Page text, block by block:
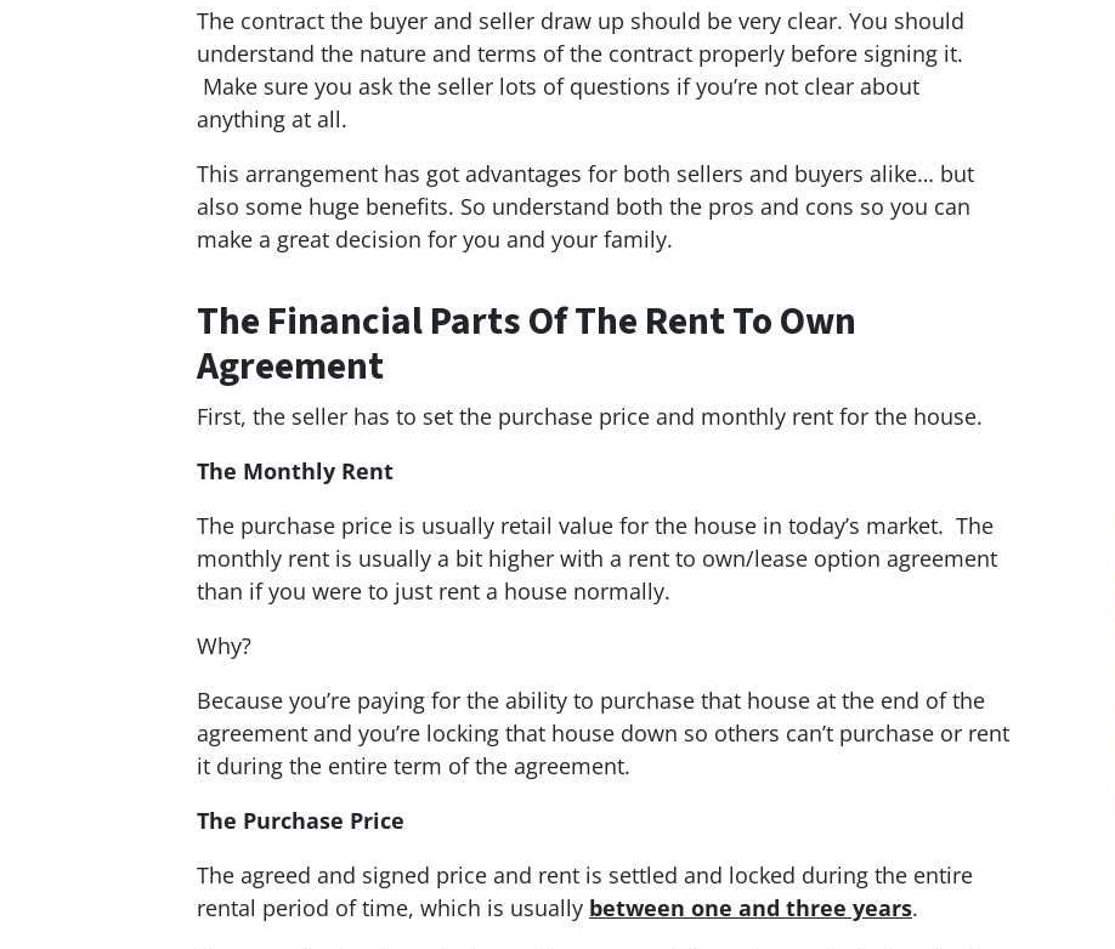
The contract the buyer and seller draw up should be very clear. You should
understand the nature and terms of the contract properly before signing it.
Make sure you ask the seller lots of questions if you’re not clear about
anything at all.
This arrangement has got advantages for both sellers and buyers alike… but
also some huge benefits. So understand both the pros and cons so you can
make a great decision for you and your family.
The Financial Parts Of The Rent To Own
Agreement
First, the seller has to set the purchase price and monthly rent for the house.
The Monthly Rent
The purchase price is usually retail value for the house in today’s market. The
monthly rent is usually a bit higher with a rent to own/lease option agreement
than if you were to just rent a house normally.
Why?
Because you’re paying for the ability to purchase that house at the end of the
agreement and you’re locking that house down so others can’t purchase or rent
it during the entire term of the agreement.
The Purchase Price
The agreed and signed price and rent is settled and locked during the entire
rental period of time, which is usually between one and three years.